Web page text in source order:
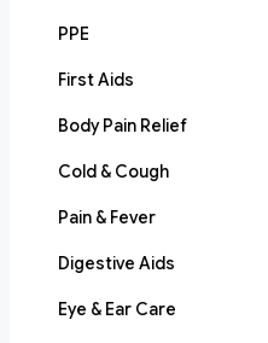
PPE
First Aids
Body Pain Relief
Cold & Cough
Pain & Fever
Digestive Aids
Eye & Ear Care